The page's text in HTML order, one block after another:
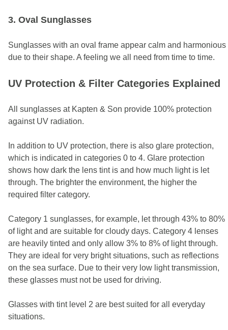
3. Oval Sunglasses
Sunglasses with an oval frame appear calm and harmonious
due to their shape. A feeling we all need from time to time.
UV Protection & Filter Categories Explained
All sunglasses at Kapten & Son provide 100% protection
against UV radiation.
In addition to UV protection, there is also glare protection,
which is indicated in categories 0 to 4. Glare protection
shows how dark the lens tint is and how much light is let
through. The brighter the environment, the higher the
required filter category.
Category 1 sunglasses, for example, let through 43% to 80%
of light and are suitable for cloudy days. Category 4 lenses
are heavily tinted and only allow 3% to 8% of light through.
They are ideal for very bright situations, such as reflections
on the sea surface. Due to their very low light transmission,
these glasses must not be used for driving.
Glasses with tint level 2 are best suited for all everyday
situations.